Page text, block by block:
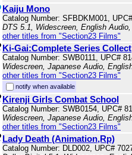
Kaiju Mono
Catalog Number: SFBDKM001,
DTS 5.1, Widescreen, English
other titles from "Section23 Films"
Ki-Gai:Complete Series Collect
Catalog Number: SWB0111, UPC#
Widescreen, Japanese Audio,
other titles from "Section23 Films"
notify when available
Kirenji Girls Combat School
Catalog Number: SWB0154, UPC#
Widescreen, Japanese Audio,
other titles from "Section23 Films"
Lady Death (Animation,Rp)
Catalog Number: DLD002, UPC#